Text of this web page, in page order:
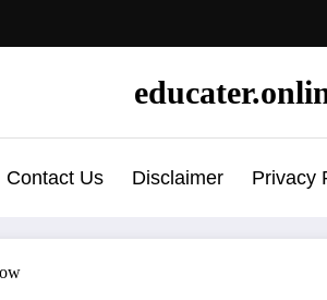
Contact Us Disclaimer Privacy